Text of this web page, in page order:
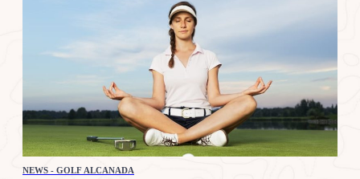
NEWS - GOLF ALCANADA